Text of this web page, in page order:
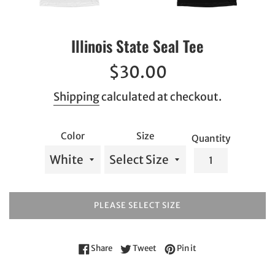
Illinois State Seal Tee
Regular
$30.00
Shippingcalculated at checkout.
Color Size Quantity
PLEASE SELECT SIZE
ShareShare on Facebook
Tweet Tweet on Twitter
Pin it